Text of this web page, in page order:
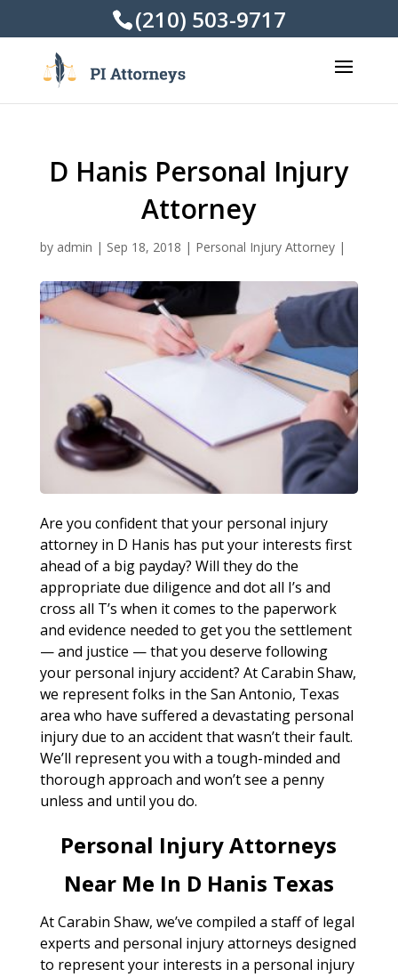
(210) 503-9717
D Hanis Personal Injury
Attorney
by admin | Sep 18, 2018 | Personal Injury Attorney|
Are you confident that your personal injury
attorney in D Hanis has put your interests first
ahead of a big payday? Will they do the
appropriate due diligence and dot all I’s and
cross all T’s when it comes to the paperwork
and evidence needed to get you the settlement
— and justice — that you deserve following
your personal injury accident? At Carabin Shaw,
we represent folks in the San Antonio, Texas
area who have suffered a devastating personal
injury due to an accident that wasn’t their fault.
We’ll represent you with a tough-minded and
thorough approach and won’t see a penny
unless and until you do.
Personal Injury Attorneys
Near Me In D Hanis Texas
At Carabin Shaw, we’ve compiled a staff of legal
experts and personal injury attorneys designed
to represent your interests in a personal injury